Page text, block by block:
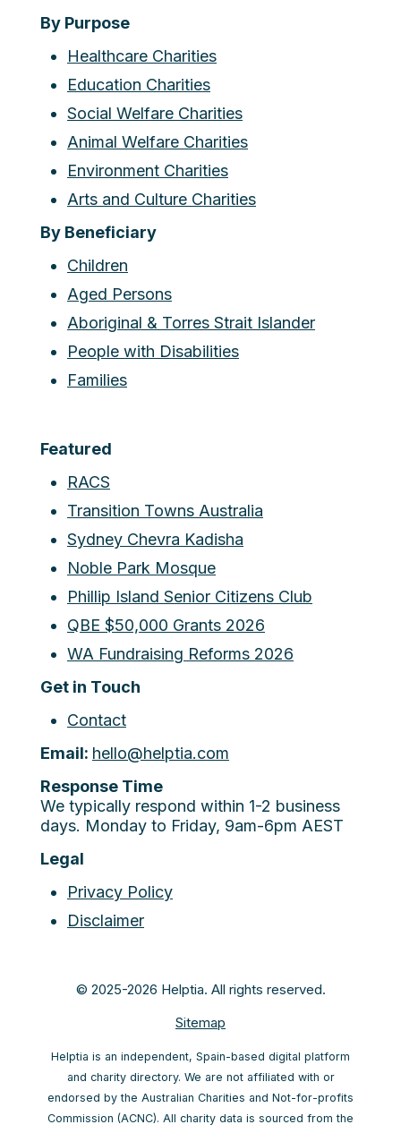
By Purpose
Healthcare Charities
Education Charities
Social Welfare Charities
Animal Welfare Charities
Environment Charities
Arts and Culture Charities
By Beneficiary
Children
Aged Persons
Aboriginal & Torres Strait Islander
People with Disabilities
Families
Featured
RACS
Transition Towns Australia
Sydney Chevra Kadisha
Noble Park Mosque
Phillip Island Senior Citizens Club
QBE $50,000 Grants 2026
WA Fundraising Reforms 2026
Get in Touch
Contact
Email: hello@helptia.com
Response Time
We typically respond within 1-2 business
days. Monday to Friday, 9am-6pm AEST
Legal
Privacy Policy
Disclaimer
© 2025-2026 Helptia. All rights reserved.
Sitemap
Helptia is an independent, Spain-based digital platform
and charity directory. We are not affiliated with or
endorsed by the Australian Charities and Not-for-profits
Commission (ACNC). All charity data is sourced from the